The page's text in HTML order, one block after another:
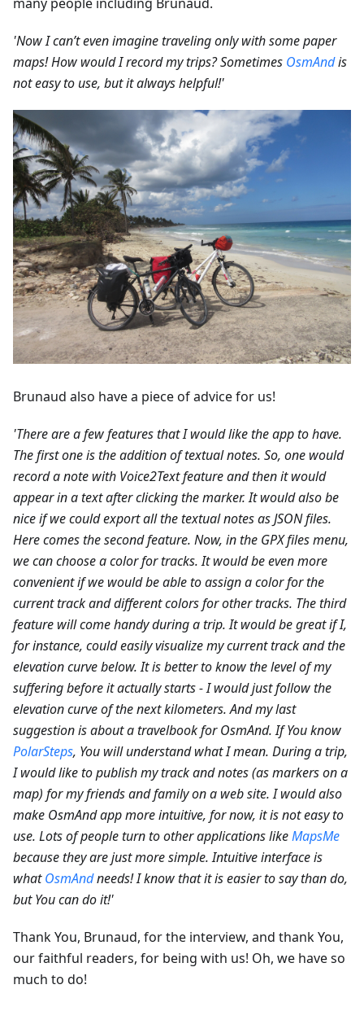
many people including Brunaud.
'Now I can’t even imagine traveling only with some paper
maps! How would I record my trips? Sometimes OsmAndis
not easy to use, but it always helpful!'
Brunaud also have a piece of advice for us!
'There are a few features that I would like the app to have.
The first one is the addition of textual notes. So, one would
record a note with Voice2Text feature and then it would
appear in a text after clicking the marker. It would also be
nice if we could export all the textual notes as JSON files.
Here comes the second feature. Now, in the GPX files menu,
we can choose a color for tracks. It would be even more
convenient if we would be able to assign a color for the
current track and different colors for other tracks. The third
feature will come handy during a trip. It would be great if I,
for instance, could easily visualize my current track and the
elevation curve below. It is better to know the level of my
suffering before it actually starts - I would just follow the
elevation curve of the next kilometers. And my last
suggestion is about a travelbook for OsmAnd. If You know
PolarSteps, You will understand what I mean. During a trip,
I would like to publish my track and notes (as markers on a
map) for my friends and family on a web site. I would also
make OsmAnd app more intuitive, for now, it is not easy to
use. Lots of people turn to other applications likeMapsMe
because they are just more simple. Intuitive interface is
whatOsmAndneeds! I know that it is easier to say than do,
but You can do it!'
Thank You, Brunaud, for the interview, and thank You,
our faithful readers, for being with us! Oh, we have so
much to do!